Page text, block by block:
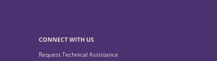
CONNECT WITH US
Request Technical Assistance